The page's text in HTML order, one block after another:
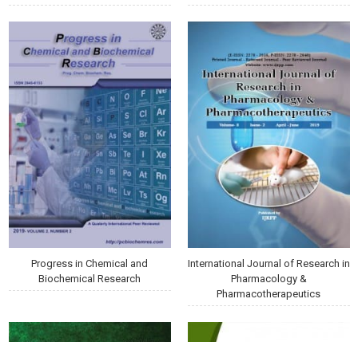
Progress in Chemical and
Biochemical Research
International Journal of Research in
Pharmacology &
Pharmacotherapeutics